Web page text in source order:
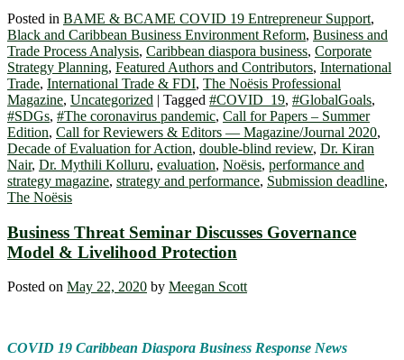
Posted in BAME & BCAME COVID 19 Entrepreneur Support,
Black and Caribbean Business Environment Reform, Business and
Trade Process Analysis, Caribbean diaspora business, Corporate
Strategy Planning, Featured Authors and Contributors, International
Trade, International Trade & FDI, The Noësis Professional
Magazine, Uncategorized | Tagged #COVID_19, #GlobalGoals,
#SDGs, #The coronavirus pandemic, Call for Papers – Summer
Edition, Call for Reviewers & Editors — Magazine/Journal 2020,
Decade of Evaluation for Action, double-blind review, Dr. Kiran
Nair, Dr. Mythili Kolluru, evaluation, Noësis, performance and
strategy magazine, strategy and performance, Submission deadline,
The Noësis
Business Threat Seminar Discusses Governance
Model & Livelihood Protection
Posted on May 22, 2020 by Meegan Scott
COVID 19 Caribbean Diaspora Business Response News